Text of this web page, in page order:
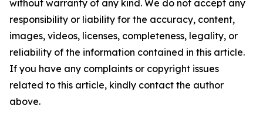
without warranty of any kind. We do not accept any
responsibility or liability for the accuracy, content,
images, videos, licenses, completeness, legality, or
reliability of the information contained in this article.
If you have any complaints or copyright issues
related to this article, kindly contact the author
above.